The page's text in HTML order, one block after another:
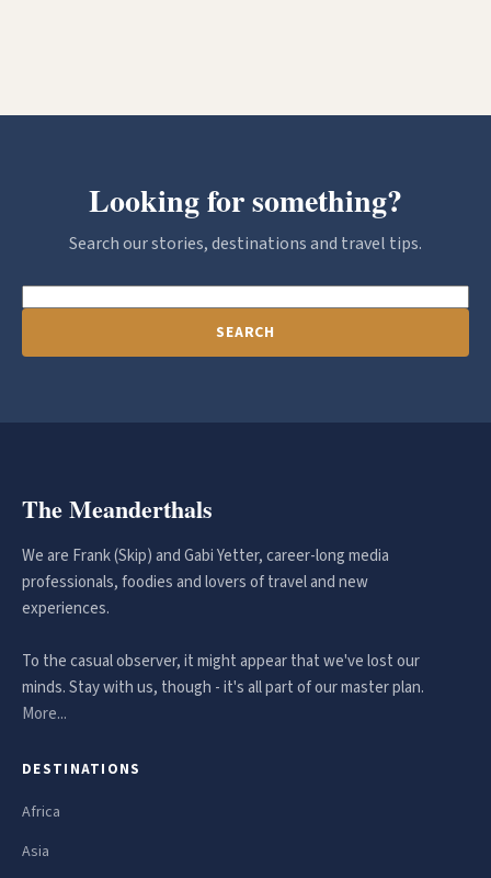
Looking for something?
Search our stories, destinations and travel tips.
SEARCH
The Meanderthals
We are Frank (Skip) and Gabi Yetter, career-long media
professionals, foodies and lovers of travel and new
experiences.
To the casual observer, it might appear that we've lost our
minds. Stay with us, though - it's all part of our master plan.
More...
DESTINATIONS
Africa
Asia